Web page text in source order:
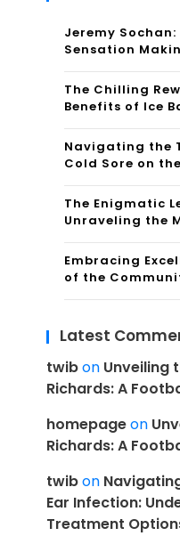
Jeremy
Sensation
The Chilling
Benefits of Ice
Navigating the
Cold Sore on
The Enigmatic
Unraveling the
Embracing
of the
Latest
twibon Unveiling
Richards: A
homepageon
Richards: A
twibon
Ear Infection:
Treatment